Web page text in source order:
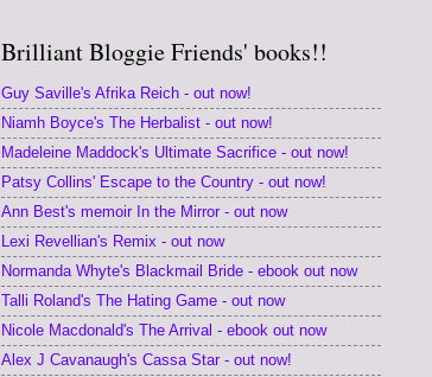
Brilliant Bloggie Friends' books!!
Guy Saville's Afrika Reich - out now!
Niamh Boyce's The Herbalist - out now!
Madeleine Maddock's Ultimate Sacrifice - out now!
Patsy Collins' Escape to the Country - out now!
Ann Best's memoir In the Mirror - out now
Lexi Revellian's Remix - out now
Normanda Whyte's Blackmail Bride - ebook out now
Talli Roland's The Hating Game - out now
Nicole Macdonald's The Arrival - ebook out now
Alex J Cavanaugh's Cassa Star - out now!